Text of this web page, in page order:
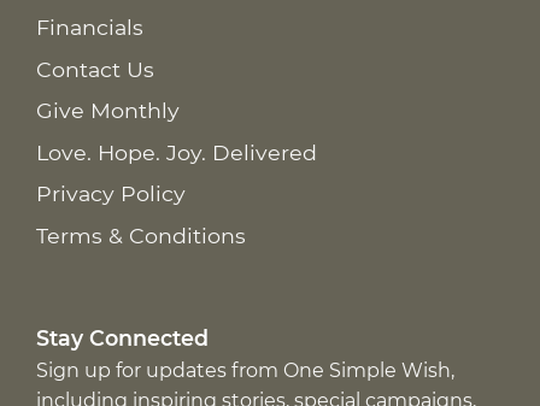
Financials
Contact Us
Give Monthly
Love. Hope. Joy. Delivered
Privacy Policy
Terms & Conditions
Stay Connected
Sign up for updates from One Simple Wish,
including inspiring stories, special campaigns,